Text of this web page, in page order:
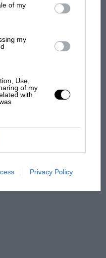
of my
my
Use,
of my
with
Privacy Policy
British Grand
race
of the British
sympathy for F1